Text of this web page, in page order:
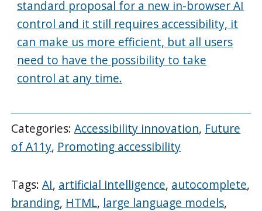
standard proposal for a new in-browser AI
control and it still requires accessibility, it
can make us more efficient, but all users
need to have the possibility to take
control at any time.
Categories:Accessibility innovation, Future
of A11y, Promoting accessibility
Tags:AI, artificial intelligence, autocomplete,
branding, HTML, large language models,